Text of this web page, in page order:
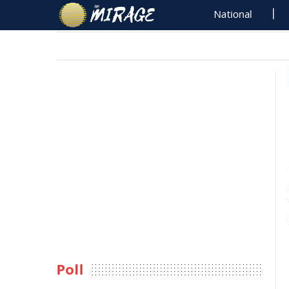
National
Poll